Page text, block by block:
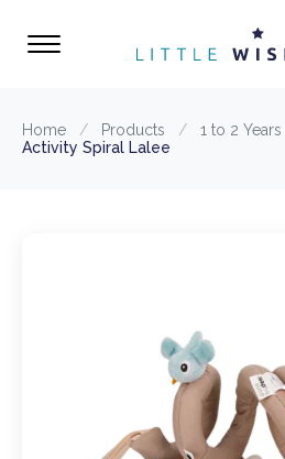
Home / Products / 1 to 2 Years
Activity Spiral Lalee